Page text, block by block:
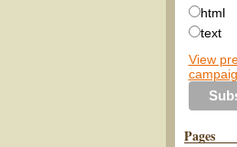
html
text
View
Pages